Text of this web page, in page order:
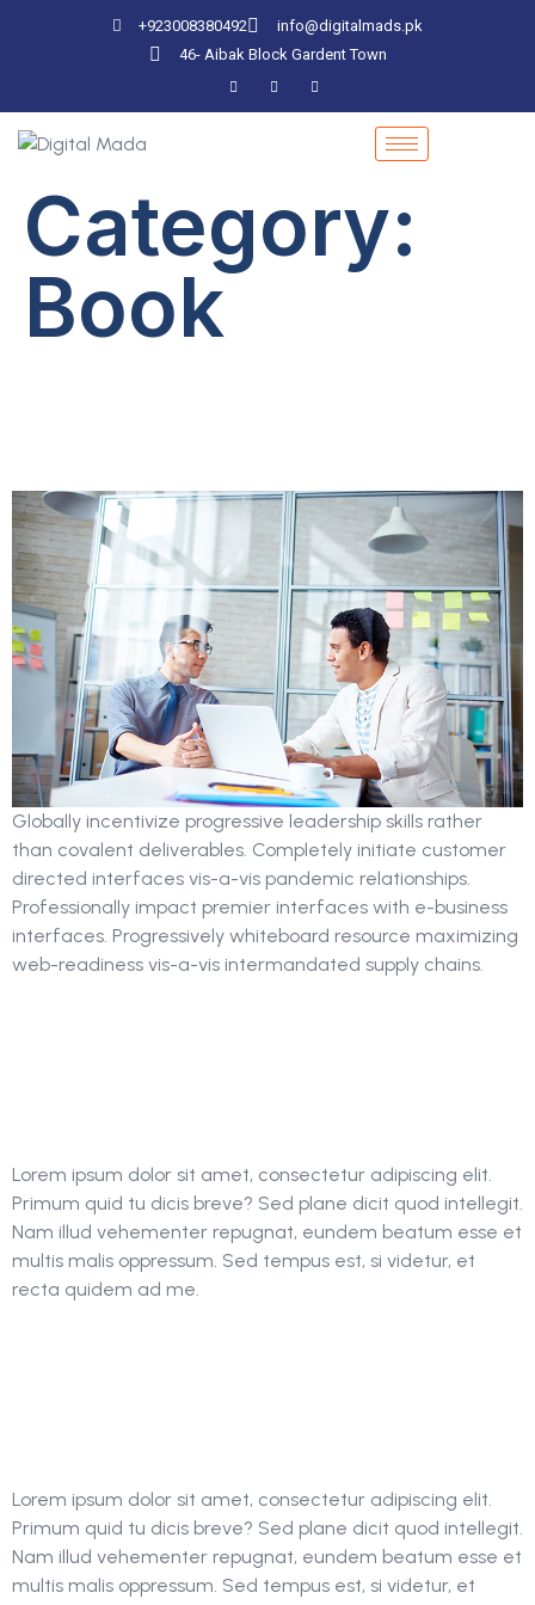
+923008380492
info@digitalmads.pk
46- Aibak Block Gardent Town
Category:
Book
Globally incentivize progressive leadership skills rather
than covalent deliverables. Completely initiate customer
directed interfaces vis-a-vis pandemic relationships.
Professionally impact premier interfaces with e-business
interfaces. Progressively whiteboard resource maximizing
web-readiness vis-a-vis intermandated supply chains.
Lorem ipsum dolor sit amet, consectetur adipiscing elit.
Primum quid tu dicis breve? Sed plane dicit quod intellegit.
Nam illud vehementer repugnat, eundem beatum esse et
multis malis oppressum. Sed tempus est, si videtur, et
recta quidem ad me.
Lorem ipsum dolor sit amet, consectetur adipiscing elit.
Primum quid tu dicis breve? Sed plane dicit quod intellegit.
Nam illud vehementer repugnat, eundem beatum esse et
multis malis oppressum. Sed tempus est, si videtur, et